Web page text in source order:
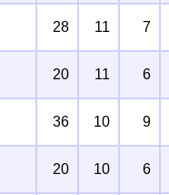
28 11 7
20 11 6
36 10 9
20 10 6